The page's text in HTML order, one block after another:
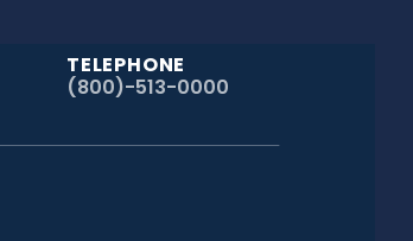
TELEPHONE
(800)-513-0000